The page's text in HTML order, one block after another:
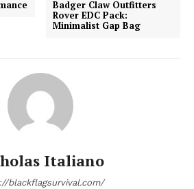
Badger Claw Outfitters
Rover EDC Pack:
Minimalist Gap Bag
Italiano
blackflagsurvival.com/